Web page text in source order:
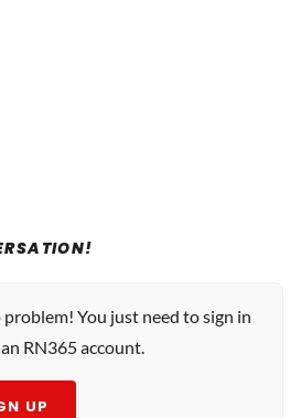
You just need to sign in
RN365 account.
UP